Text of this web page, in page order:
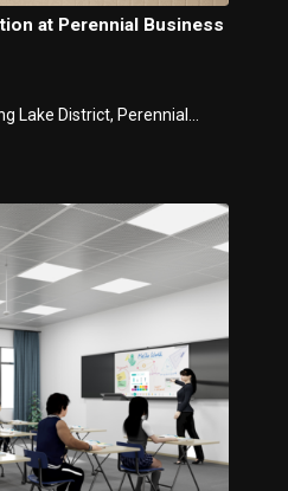
at Perennial Business
Lake District, Perennial…